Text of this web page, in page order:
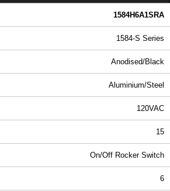
1584H6A1SRA
1584-S Series
Anodised/Black
Aluminium/Steel
120VAC
15
On/Off Rocker Switch
6